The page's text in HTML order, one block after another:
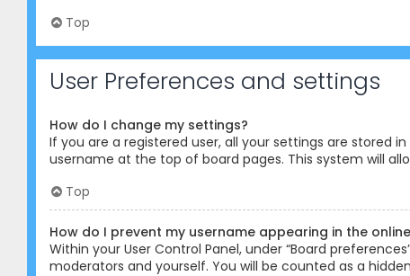
Top
User Preferences and settings
How do I change my settings?
If you are a registered user, all your settings are stored
username at the top of board pages. This system will
Top
How do I prevent my username appearing in the
Within your User Control Panel, under “Board
moderators and yourself. You will be counted as a